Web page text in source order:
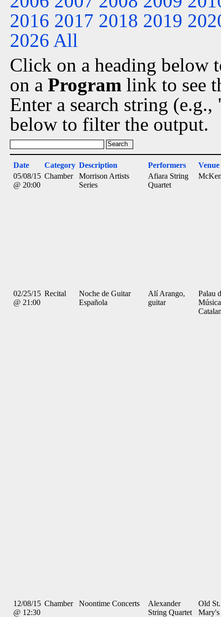
2016 2017 2018 2019
2026 All
Click on a heading below
on a Program link to see
Enter a search string
below to filter the output.
Date Category Description Performers
Venue
05/08/15
@ 20:00
Chamber
Morrison Artists
Series
Afiara String
Quartet
02/25/15
@ 21:00
Recital
Noche de Guitar
Española
Alí Arango,
guitar
Palau
Música
12/08/15
@ 12:30
Chamber Noontime Concerts
Alexander
String Quartet
Old St.
Mary's